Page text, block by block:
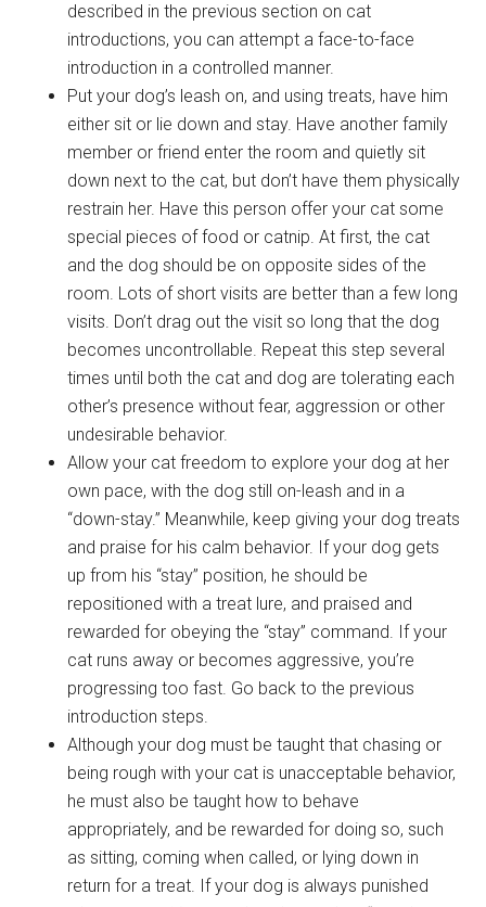
described in the previous section on cat
introductions, you can attempt a face-to-face
introduction in a controlled manner.
Put your dog’s leash on, and using treats, have him
either sit or lie down and stay. Have another family
member or friend enter the room and quietly sit
down next to the cat, but don’t have them physically
restrain her. Have this person offer your cat some
special pieces of food or catnip. At first, the cat
and the dog should be on opposite sides of the
room. Lots of short visits are better than a few long
visits. Don’t drag out the visit so long that the dog
becomes uncontrollable. Repeat this step several
times until both the cat and dog are tolerating each
other’s presence without fear, aggression or other
undesirable behavior.
Allow your cat freedom to explore your dog at her
own pace, with the dog still on-leash and in a
“down-stay.” Meanwhile, keep giving your dog treats
and praise for his calm behavior. If your dog gets
up from his “stay” position, he should be
repositioned with a treat lure, and praised and
rewarded for obeying the “stay” command. If your
cat runs away or becomes aggressive, you’re
progressing too fast. Go back to the previous
introduction steps.
Although your dog must be taught that chasing or
being rough with your cat is unacceptable behavior,
he must also be taught how to behave
appropriately, and be rewarded for doing so, such
as sitting, coming when called, or lying down in
return for a treat. If your dog is always punished